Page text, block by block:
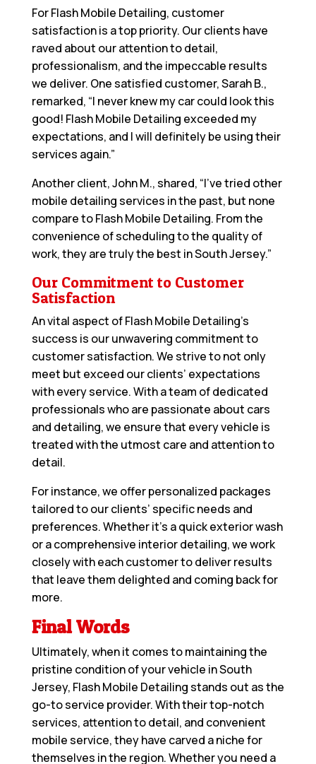
For Flash Mobile Detailing, customer
satisfaction is a top priority. Our clients have
raved about our attention to detail,
professionalism, and the impeccable results
we deliver. One satisfied customer, Sarah B.,
remarked, “I never knew my car could look this
good! Flash Mobile Detailing exceeded my
expectations, and I will definitely be using their
services again.”
Another client, John M., shared, “I’ve tried other
mobile detailing services in the past, but none
compare to Flash Mobile Detailing. From the
convenience of scheduling to the quality of
work, they are truly the best in South Jersey.”
Our Commitment to Customer
Satisfaction
An vital aspect of Flash Mobile Detailing’s
success is our unwavering commitment to
customer satisfaction. We strive to not only
meet but exceed our clients’ expectations
with every service. With a team of dedicated
professionals who are passionate about cars
and detailing, we ensure that every vehicle is
treated with the utmost care and attention to
detail.
For instance, we offer personalized packages
tailored to our clients’ specific needs and
preferences. Whether it’s a quick exterior wash
or a comprehensive interior detailing, we work
closely with each customer to deliver results
that leave them delighted and coming back for
more.
Final Words
Ultimately, when it comes to maintaining the
pristine condition of your vehicle in South
Jersey, Flash Mobile Detailing stands out as the
go-to service provider. With their top-notch
services, attention to detail, and convenient
mobile service, they have carved a niche for
themselves in the region. Whether you need a